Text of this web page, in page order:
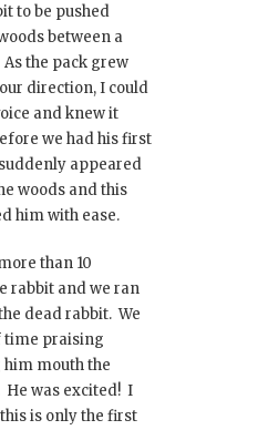
to be pushed
between a
the pack grew
direction, I could
and knew it
we had his first
appeared
woods and this
him with ease.
than 10
rabbit and we ran
dead rabbit. We
time praising
mouth the
was excited! I
is only the first